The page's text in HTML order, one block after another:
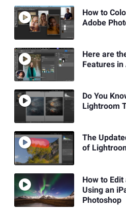
How to
Adobe
Here are
Features
Do You
Lightroom
The
of
How to
Using an
Photoshop